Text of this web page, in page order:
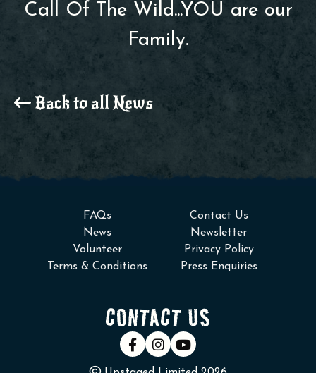
Call Of The Wild...YOU are our
Family.
Back to all News
FAQs
Contact Us
News
Newsletter
Volunteer
Privacy Policy
Terms & Conditions
Press Enquiries
CONTACT US